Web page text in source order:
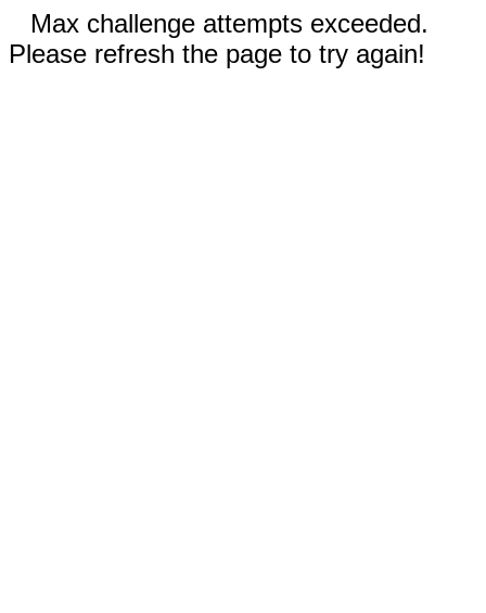
Max challenge attempts exceeded.
Please refresh the page to try again!